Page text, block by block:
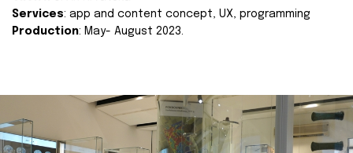
Services: app and content concept, UX, programming
Production: May- August 2023.